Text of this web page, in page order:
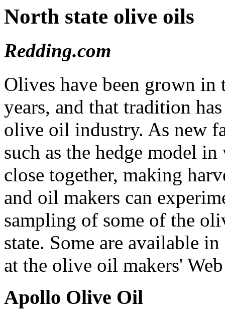
North state olive oils
Redding.com
Olives have been grown in
years, and that tradition
olive oil industry. As new
such as the hedge model
close together, making
and oil makers can
sampling of some of the
state. Some are available
at the olive oil makers'
Apollo Olive Oil